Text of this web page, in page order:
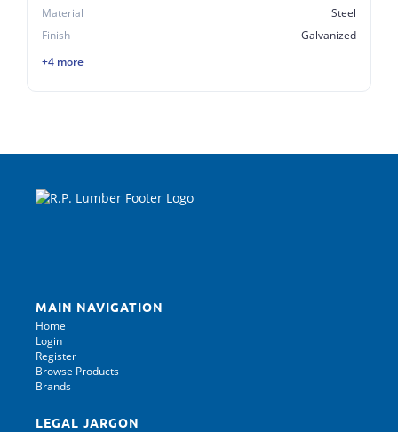
Material
Steel
Finish
Galvanized
+4 more
MAIN NAVIGATION
Home
Login
Register
Browse Products
Brands
LEGAL JARGON